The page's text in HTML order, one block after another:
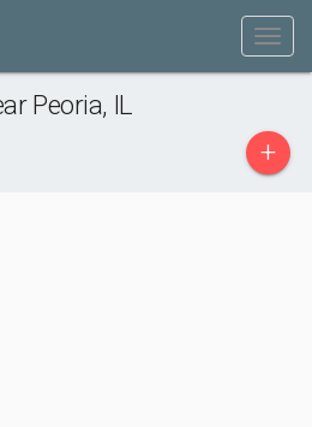
Peoria, IL
+